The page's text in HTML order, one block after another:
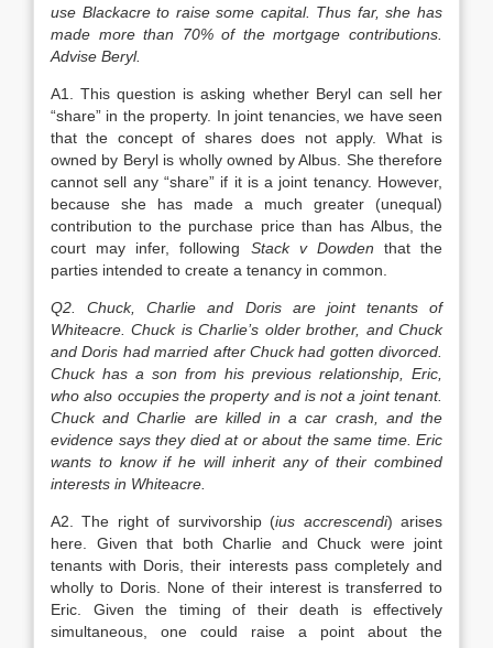
use Blackacre to raise some capital. Thus far, she has
made more than 70% of the mortgage contributions.
Advise Beryl.
A1. This question is asking whether Beryl can sell her
“share” in the property. In joint tenancies, we have seen
that the concept of shares does not apply. What is
owned by Beryl is wholly owned by Albus. She therefore
cannot sell any “share” if it is a joint tenancy. However,
because she has made a much greater (unequal)
contribution to the purchase price than has Albus, the
court may infer, following Stack v Dowden that the
parties intended to create a tenancy in common.
Q2. Chuck, Charlie and Doris are joint tenants of
Whiteacre. Chuck is Charlie’s older brother, and Chuck
and Doris had married after Chuck had gotten divorced.
Chuck has a son from his previous relationship, Eric,
who also occupies the property and is not a joint tenant.
Chuck and Charlie are killed in a car crash, and the
evidence says they died at or about the same time. Eric
wants to know if he will inherit any of their combined
interests in Whiteacre.
A2. The right of survivorship (ius accrescendi) arises
here. Given that both Charlie and Chuck were joint
tenants with Doris, their interests pass completely and
wholly to Doris. None of their interest is transferred to
Eric. Given the timing of their death is effectively
simultaneous, one could raise a point about the